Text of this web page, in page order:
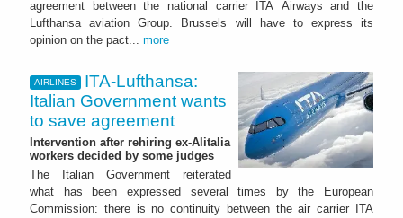
agreement between the national carrier ITA Airways and the
Lufthansa aviation Group. Brussels will have to express its
opinion on the pact... more
AIRLINES
ITA-Lufthansa:
Italian Government wants
to save agreement
Intervention after rehiring ex-Alitalia
workers decided by some judges
The Italian Government reiterated
what has been expressed several times by the European
Commission: there is no continuity between the air carrier ITA